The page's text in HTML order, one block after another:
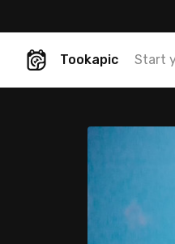
Tookapic Start